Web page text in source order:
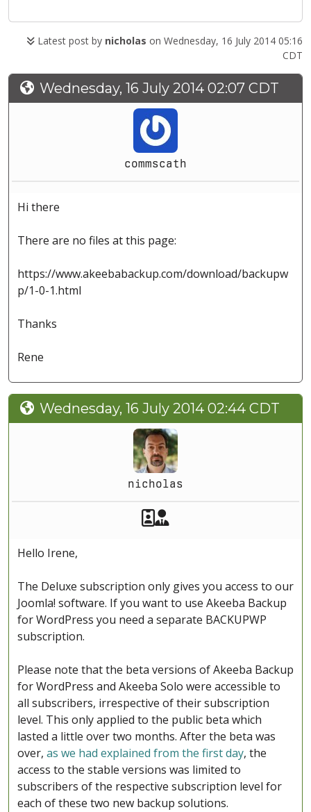
Latest post by nicholas on Wednesday, 16 July 2014 05:16
CDT
Wednesday, 16 July 2014 02:07 CDT
commscath
Hi there
There are no files at this page:
https://www.akeebabackup.com/download/backupw
p/1-0-1.html
Thanks
Rene
Wednesday, 16 July 2014 02:44 CDT
nicholas
Akeeba Staff
Hello Irene,
The Deluxe subscription only gives you access to our
Joomla! software. If you want to use Akeeba Backup
for WordPress you need a separate BACKUPWP
subscription.
Please note that the beta versions of Akeeba Backup
for WordPress and Akeeba Solo were accessible to
all subscribers, irrespective of their subscription
level. This only applied to the public beta which
lasted a little over two months. After the beta was
over, as we had explained from the first day, the
access to the stable versions was limited to
subscribers of the respective subscription level for
each of these two new backup solutions.